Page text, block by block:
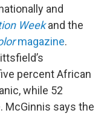
and
Weekand the
magazine.
percent African
while 52
McGinnis says the